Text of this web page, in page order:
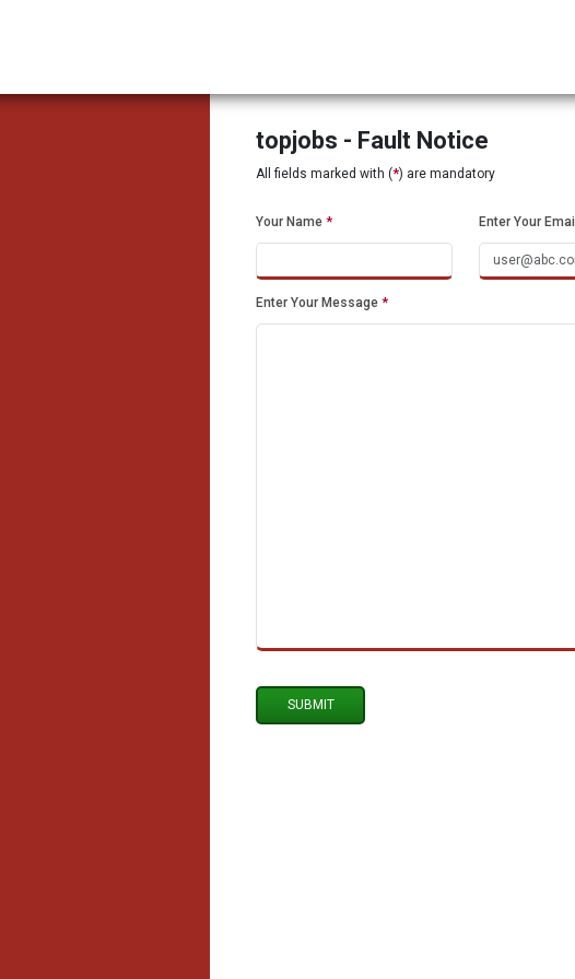
topjobs - Fault Notice
All fields marked with (*) are mandatory
Your Name * Enter Your Email
Enter Your Message *